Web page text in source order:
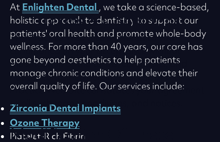
Terms & Conditions
This Practice Web Site is offered to you
conditioned on your acceptance without
modification of the terms, conditions, and
notices contained herein. Your use of this
Practice Web Site constitutes your agreement
to all such terms, conditions, and notices.
Modification Of These
At Enlighten Dental , we take a science-based,
holistic approach to dentistry to support our
patients' oral health and promote whole-body
wellness. For more than 40 years, our care has
gone beyond aesthetics to help patients
manage chronic conditions and elevate their
overall quality of life. Our services include:
Zirconia Dental Implants
Ozone Therapy
Platelet-Rich Fibrin